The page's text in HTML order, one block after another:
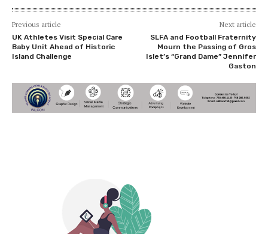
Previous article
UK Athletes Visit Special Care
Baby Unit Ahead of Historic
Island Challenge
Next article
SLFA and Football Fraternity
Mourn the Passing of Gros
Islet’s “Grand Dame” Jennifer
Gaston